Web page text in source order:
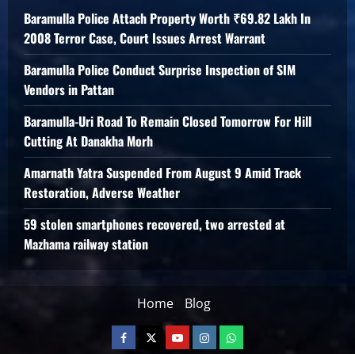
Baramulla Police Attach Property Worth ₹69.82 Lakh In
2008 Terror Case, Court Issues Arrest Warrant
Baramulla Police Conduct Surprise Inspection of SIM
Vendors in Pattan
Baramulla-Uri Road To Remain Closed Tomorrow For Hill
Cutting At Danakha Morh
Amarnath Yatra Suspended From August 9 Amid Track
Restoration, Adverse Weather
59 stolen smartphones recovered, two arrested at
Mazhama railway station
Home Blog